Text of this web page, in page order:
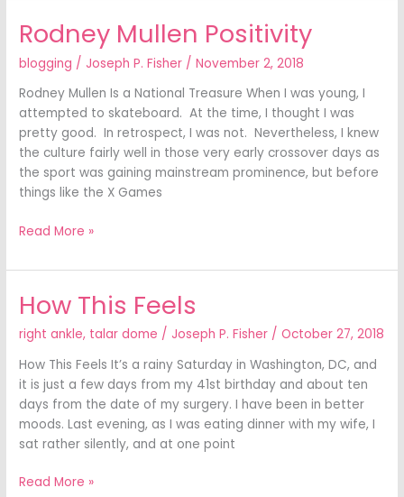
Rodney Mullen Positivity
blogging / Joseph P. Fisher /November 2, 2018
Rodney Mullen Is a National Treasure When I was young, I
attempted to skateboard. At the time, I thought I was
pretty good. In retrospect, I was not. Nevertheless, I knew
the culture fairly well in those very early crossover days as
the sport was gaining mainstream prominence, but before
things like the X Games
Rodney
Mullen
Positivity
Read More »
How This Feels
right ankle, talar dome / Joseph P. Fisher /October 27, 2018
How This Feels It’s a rainy Saturday in Washington, DC, and
it is just a few days from my 41st birthday and about ten
days from the date of my surgery. I have been in better
moods. Last evening, as I was eating dinner with my wife, I
sat rather silently, and at one point
How
This
Feels
Read More »